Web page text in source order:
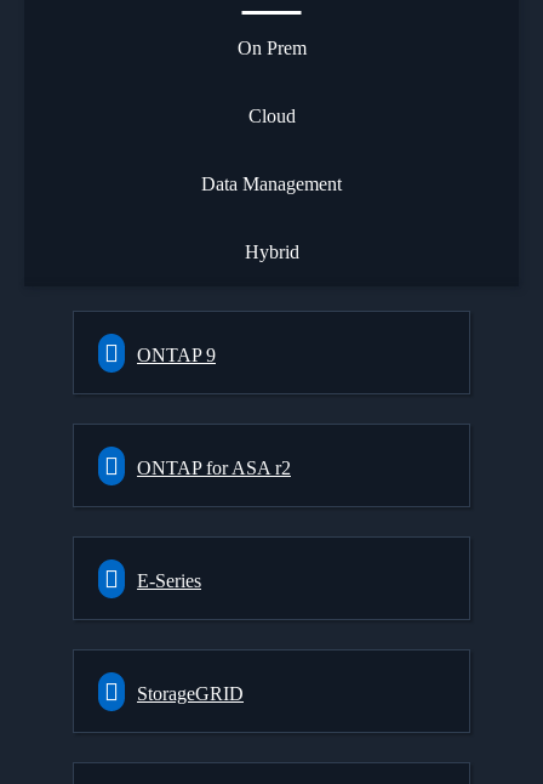
On Prem
Cloud
Data Management
Hybrid
ONTAP 9
ONTAP for ASA r2
E-Series
StorageGRID